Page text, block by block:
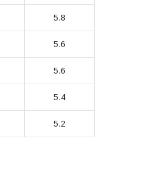
5.8
5.6
5.6
5.4
5.2